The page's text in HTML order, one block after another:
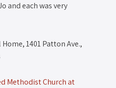
and each was very
1401 Patton Ave.,
Methodist Church at